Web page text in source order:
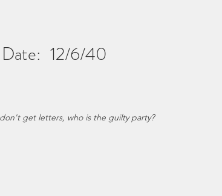
Date: 12/6/40
get letters, who is the guilty party?